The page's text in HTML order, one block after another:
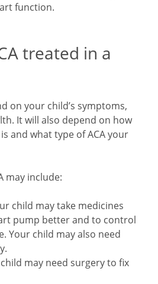
function.
treated in a
on your child’s symptoms,
It will also depend on how
and what type of ACA your
may include:
child may take medicines
pump better and to control
Your child may also need
may need surgery to fix